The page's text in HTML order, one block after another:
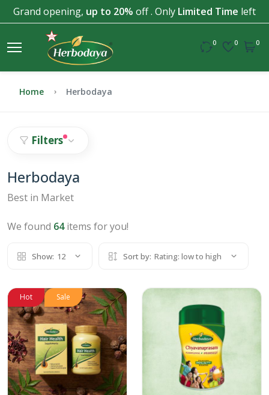
Grand opening, up to 20% off . Only Limited Time left
0 0 0
Home Herbodaya
Filters
Herbodaya
Best in Market
We found 64items for you!
Show: 12 Sort by: Rating: low to high
Hot Sale